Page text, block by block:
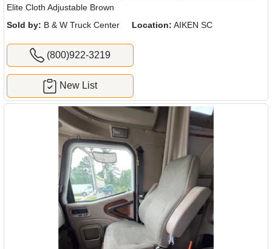
Elite Cloth Adjustable Brown
Sold by: B & W Truck Center Location: AIKEN SC
(800)922-3219
New List